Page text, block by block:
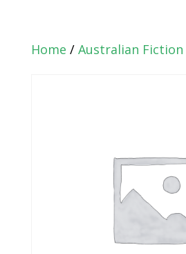
Home / Australian Fiction